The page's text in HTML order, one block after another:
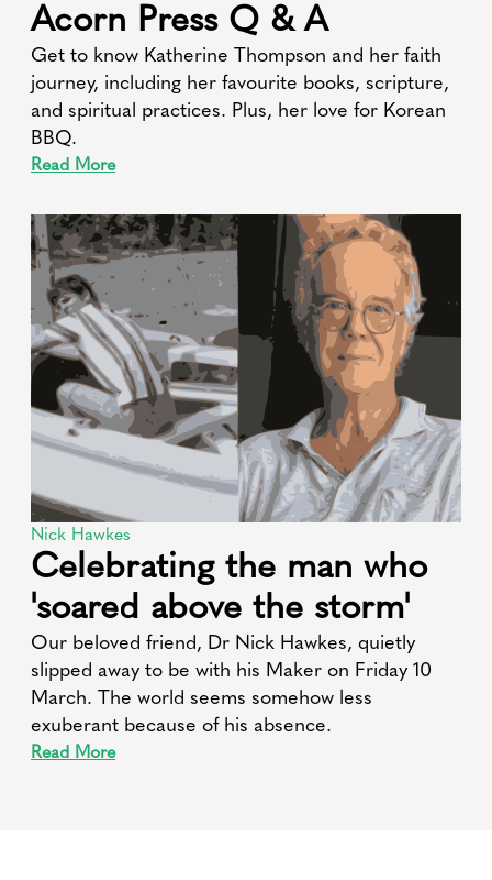
Acorn Press Q & A
Get to know Katherine Thompson and her faith
journey, including her favourite books, scripture,
and spiritual practices. Plus, her love for Korean
BBQ.
Read More
Nick Hawkes
Celebrating the man who
'soared above the storm'
Our beloved friend, Dr Nick Hawkes, quietly
slipped away to be with his Maker on Friday 10
March. The world seems somehow less
exuberant because of his absence.
Read More